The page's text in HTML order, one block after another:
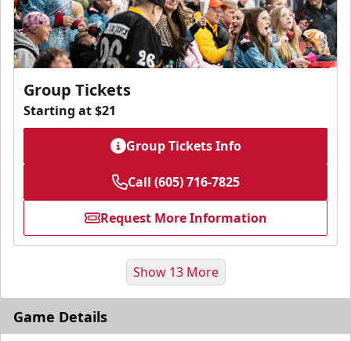
Group Tickets
Starting at $21
Group Tickets Info
Call (605) 716-7825
Request More Information
Show 13 More
Game Details